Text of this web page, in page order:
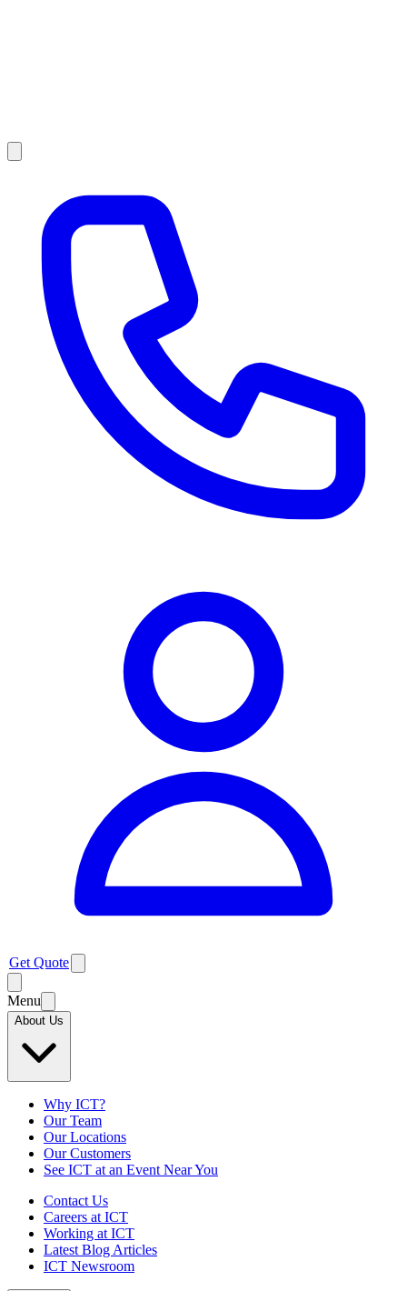
Get Quote
Menu
About Us
Why ICT?
Our Team
Our Locations
Our Customers
See ICT at an Event Near You
Contact Us
Careers at ICT
Working at ICT
Latest Blog Articles
ICT Newsroom